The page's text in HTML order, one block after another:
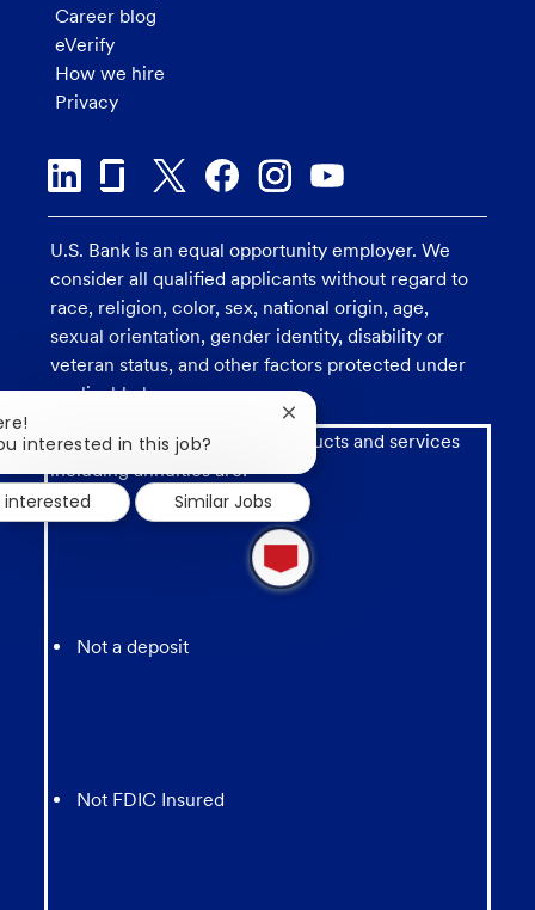
Career blog
eVerify
How we hire
Privacy
U.S. Bank is an equal opportunity employer. We
consider all qualified applicants without regard to
race, religion, color, sex, national origin, age,
sexual orientation, gender identity, disability or
veteran status, and other factors protected under
applicable law.
Investment and insurance products and services
including annuities are:
Not a deposit
Not FDIC Insured
new
message
from
interested in this job?
Close
chatbot
notification
interested
Similar Jobs